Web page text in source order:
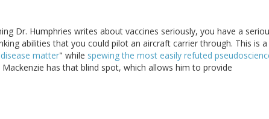
Dr. Humphries writes about vaccines seriously, you have a
abilities that you could pilot an aircraft carrier through. This is a
disease matter" while spewing the most easily refuted
has that blind spot, which allows him to provide